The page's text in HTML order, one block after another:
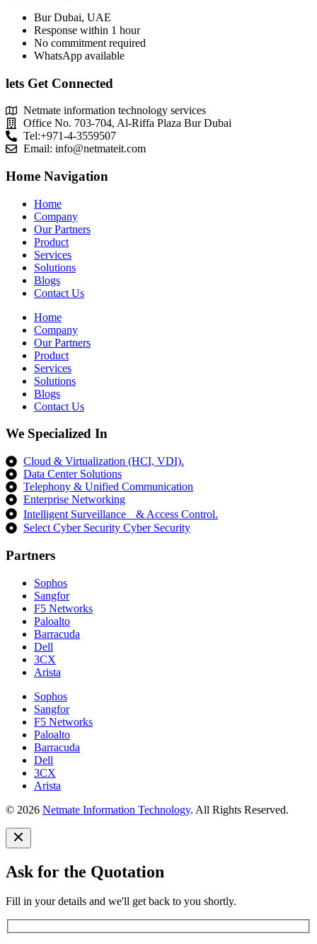
Bur Dubai, UAE
Response within 1 hour
No commitment required
WhatsApp available
lets Get Connected
Netmate information technology services
Office No. 703-704, Al-Riffa Plaza Bur Dubai
Tel:+971-4-3559507
Email: info@netmateit.com
Home Navigation
Home
Company
Our Partners
Product
Services
Solutions
Blogs
Contact Us
Home
Company
Our Partners
Product
Services
Solutions
Blogs
Contact Us
We Specialized In
Cloud & Virtualization (HCI, VDI).
Data Center Solutions
Telephony & Unified Communication
Enterprise Networking
Intelligent Surveillance & Access Control.
Select Cyber Security Cyber Security
Partners
Sophos
Sangfor
F5 Networks
Paloalto
Barracuda
Dell
3CX
Arista
Sophos
Sangfor
F5 Networks
Paloalto
Barracuda
Dell
3CX
Arista
© 2026 Netmate Information Technology. All Rights Reserved.
Ask for the Quotation
Fill in your details and we'll get back to you shortly.